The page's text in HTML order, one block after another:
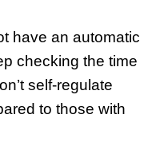
have an automatic
checking the time
self-regulate
to those with